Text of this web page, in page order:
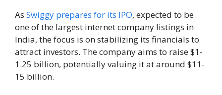
As Swiggy prepares for its IPO, expected to be
one of the largest internet company listings in
India, the focus is on stabilizing its financials to
attract investors. The company aims to raise $1-
1.25 billion, potentially valuing it at around $11-
15 billion.